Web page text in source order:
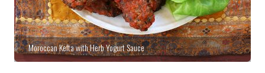
Moroccan Kefta with Herb Yogurt Sauce